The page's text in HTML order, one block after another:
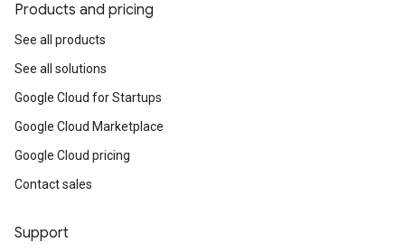
Products and pricing
See all products
See all solutions
Google Cloud for Startups
Google Cloud Marketplace
Google Cloud pricing
Contact sales
Support